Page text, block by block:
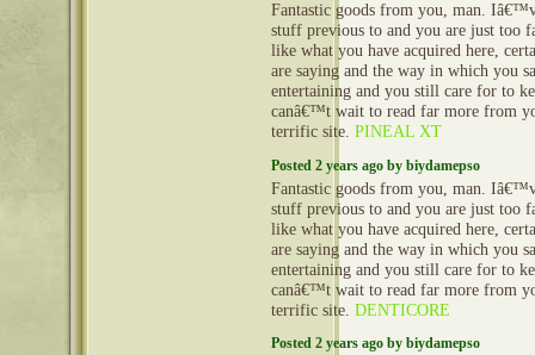
Fantastic goods from you, man.
stuff previous to and you are just too
like what you have acquired here,
are saying and the way in which you
entertaining and you still care for to
canâ€™t wait to read far more from
terrific site. PINEAL XT
Posted 2 years ago by biydamepso
Fantastic goods from you, man.
stuff previous to and you are just too
like what you have acquired here,
are saying and the way in which you
entertaining and you still care for to
canâ€™t wait to read far more from
terrific site. DENTICORE
Posted 2 years ago by biydamepso